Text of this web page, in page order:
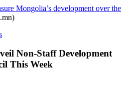
Mongolia’s development over the
Non‑Staff Development
This Week